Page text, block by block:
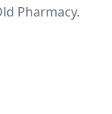
Pharmacy.